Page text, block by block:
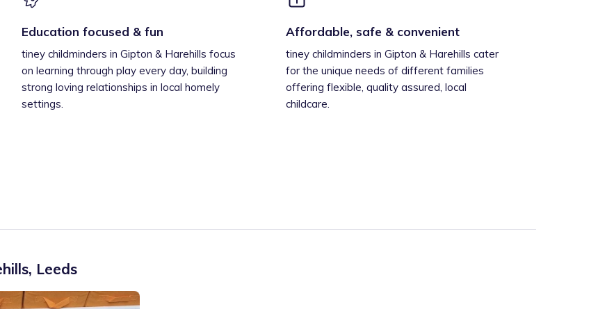
Education focused & fun
tiney childminders in Gipton & Harehills focus
on learning through play every day, building
strong loving relationships in local homely
settings.
Affordable, safe & convenient
tiney childminders in Gipton & Harehills cater
for the unique needs of different families
offering flexible, quality assured, local
childcare.
, Leeds